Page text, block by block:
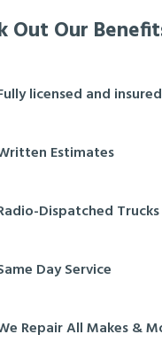
Out Our
licensed and insured
Estimates
Dispatched Trucks
Day Service
Repair All Makes &